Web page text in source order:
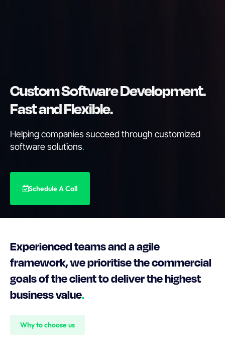
Custom Software Development.
Fast and Flexible.
Helping companies succeed through customized
software solutions.
Schedule A Call
Experienced teams and a agile
framework, we prioritise the commercial
goals of the client to deliver the highest
business value.
Why to choose us